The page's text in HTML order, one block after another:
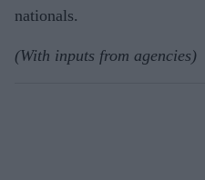
nationals.
(With inputs from agencies)